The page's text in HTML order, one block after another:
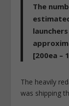
The
[200ea –
The heavily
was shipping